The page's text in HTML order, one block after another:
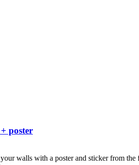
poster
walls with a poster and sticker from